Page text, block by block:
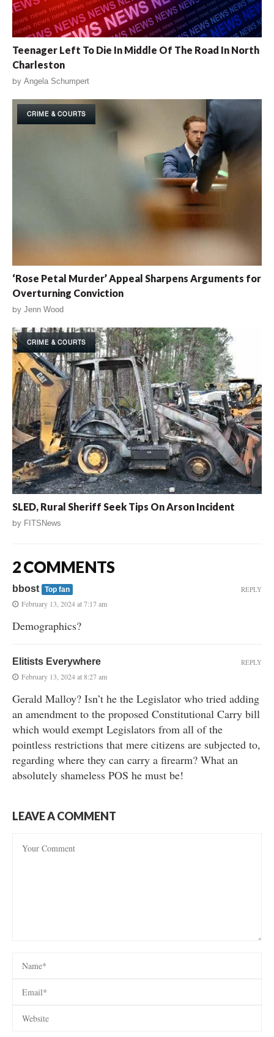
Teenager Left To Die In Middle Of The Road In North
Charleston
by Angela Schumpert
CRIME & COURTS
‘Rose Petal Murder’ Appeal Sharpens Arguments for
Overturning Conviction
by Jenn Wood
CRIME & COURTS
SLED, Rural Sheriff Seek Tips On Arson Incident
by FITSNews
2 COMMENTS
bbost Top fan
February 13, 2024 at 7:17 am
Demographics?
REPLY
Elitists Everywhere
February 13, 2024 at 8:27 am
Gerald Malloy? Isn’t he the Legislator who tried adding
an amendment to the proposed Constitutional Carry bill
which would exempt Legislators from all of the
pointless restrictions that mere citizens are subjected to,
regarding where they can carry a firearm? What an
absolutely shameless POS he must be!
REPLY
LEAVE A COMMENT